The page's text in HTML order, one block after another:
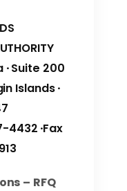
Suite 200
Islands ∙
∙Fax
– RFQ